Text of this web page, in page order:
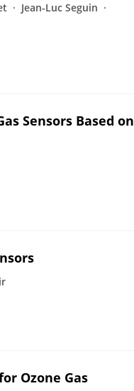
Jean-Luc Seguin
Sensors Based on
Ozone Gas